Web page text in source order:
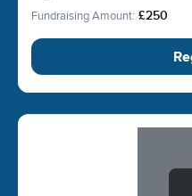
Fundraising Amount: £250